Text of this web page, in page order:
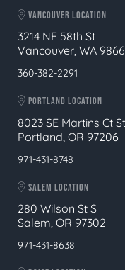
VANCOUVER LOCATION
3214 NE 58th St
Vancouver, WA
360-382-2291
PORTLAND LOCATION
8023 SE Martins Ct St
Portland, OR 97206
971-431-8748
SALEM LOCATION
280 Wilson St S
Salem, OR 97302
971-431-8638